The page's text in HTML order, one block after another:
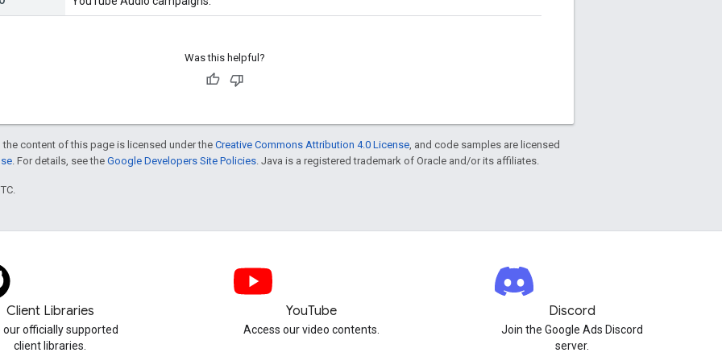
Was this helpful?
content of this page is licensed under theCreative Commons Attribution 4.0 License , and code samples are licensed
. For details, see the Google Developers Site Policies . Java is a registered trademark of Oracle and/or its affiliates.
Client Libraries
our officially supported
client libraries.
YouTube
Access our video contents.
Discord
Join the Google Ads Discord
server.